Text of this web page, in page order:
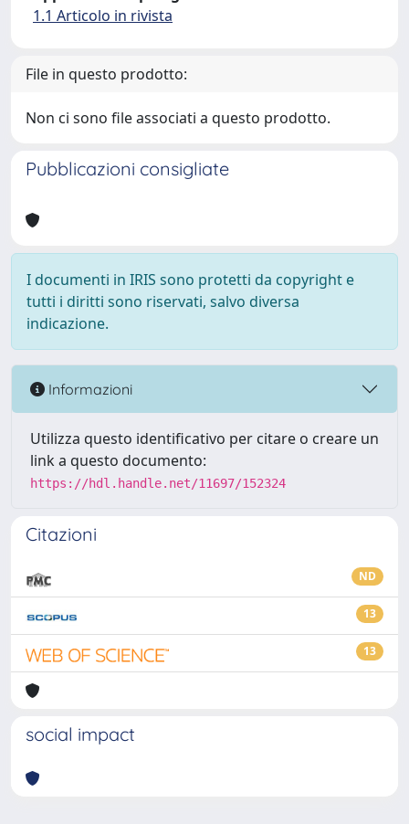
1.1 Articolo in rivista
File in questo prodotto:
Non ci sono file associati a questo prodotto.
Pubblicazioni consigliate
I documenti in IRIS sono protetti da copyright e
tutti i diritti sono riservati, salvo diversa
indicazione.
Informazioni
Utilizza questo identificativo per citare o creare un
link a questo documento:
https://hdl.handle.net/11697/152324
Citazioni
ND
13
13
social impact